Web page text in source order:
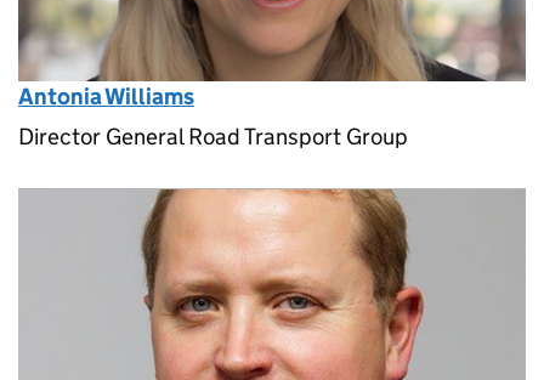
Antonia Williams
Director General Road Transport Group